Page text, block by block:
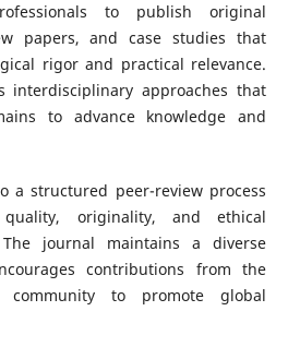
to publish original
papers, and case studies that
rigor and practical relevance.
interdisciplinary approaches that
to advance knowledge and
a structured peer-review process
originality, and ethical
journal maintains a diverse
contributions from the
community to promote global